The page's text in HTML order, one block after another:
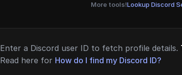
More tools!Lookup Discord
Enter a Discord user ID to fetch profile details.
Read here for How do I find my Discord ID?